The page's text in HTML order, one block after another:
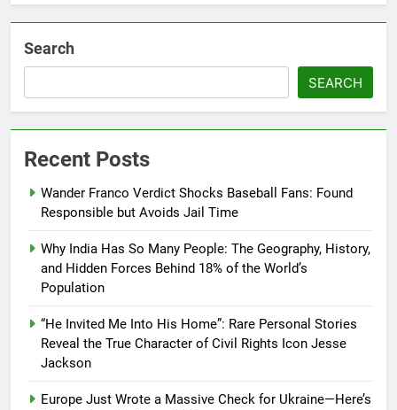
Search
SEARCH
Recent Posts
Wander Franco Verdict Shocks Baseball Fans: Found
Responsible but Avoids Jail Time
Why India Has So Many People: The Geography, History,
and Hidden Forces Behind 18% of the World’s
Population
“He Invited Me Into His Home”: Rare Personal Stories
Reveal the True Character of Civil Rights Icon Jesse
Jackson
Europe Just Wrote a Massive Check for Ukraine—Here’s